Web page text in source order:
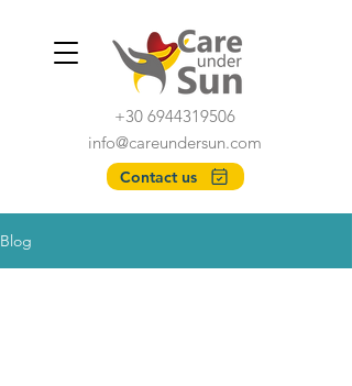
Contact us
info@careundersun.com
+30 6944319506
Blog